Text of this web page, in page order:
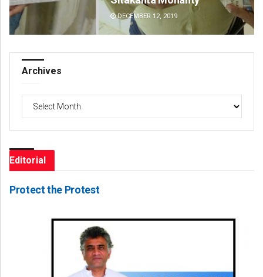
DECEMBER 12, 2019
Archives
Editorial
Protect the Protest